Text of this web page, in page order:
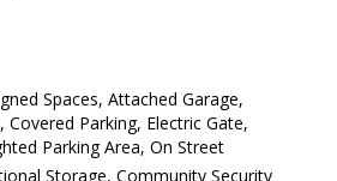
Spaces, Attached Garage,
Parking, Electric Gate,
Parking Area, On Street
Storage, Community Security